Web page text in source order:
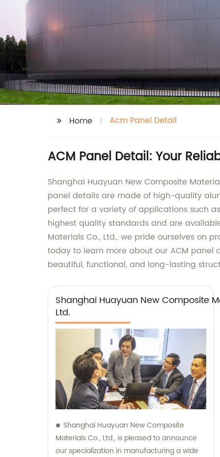
Home Acm Panel Detail
ACM Panel Detail: Your
Shanghai Huayuan New Composite
panel details are made of high-quality
perfect for a variety of applications such
highest quality standards and are
Materials Co., Ltd., we pride ourselves on
today to learn more about our ACM panel
beautiful, functional, and long-lasting
Shanghai Huayuan New Composite
Ltd.
Shanghai Huayuan New Composite
Materials Co., Ltd., is pleased to announce
our specialization in manufacturing a wide